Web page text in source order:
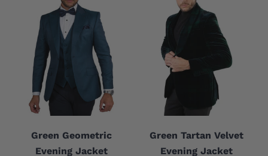
Green Geometric
Evening Jacket
Green Tartan Velvet
Evening Jacket